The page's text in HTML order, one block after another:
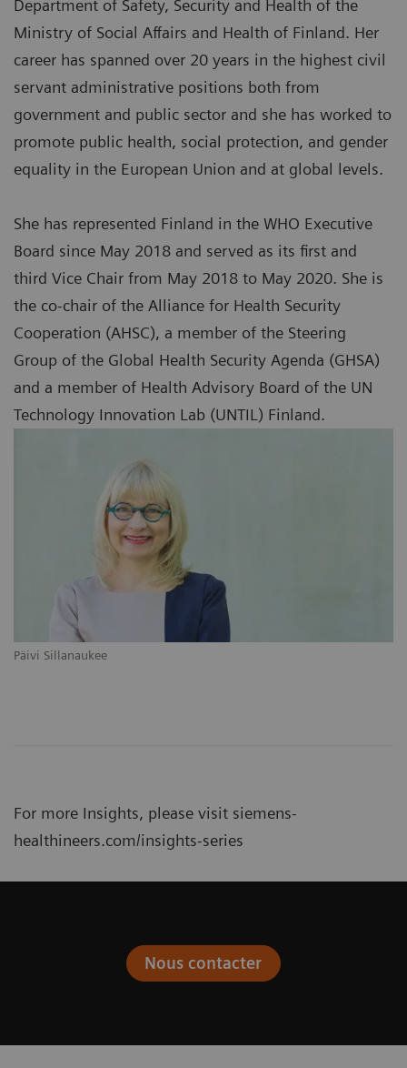
Päivi Sillanaukee
Department of Safety, Security and Health of the
Ministry of Social Affairs and Health of Finland. Her
career has spanned over 20 years in the highest civil
servant administrative positions both from
government and public sector and she has worked to
promote public health, social protection, and gender
equality in the European Union and at global levels.
She has represented Finland in the WHO Executive
Board since May 2018 and served as its first and
third Vice Chair from May 2018 to May 2020. She is
the co-chair of the Alliance for Health Security
Cooperation (AHSC), a member of the Steering
Group of the Global Health Security Agenda (GHSA)
and a member of Health Advisory Board of the UN
Technology Innovation Lab (UNTIL) Finland.
For more Insights, please visit siemens-
healthineers.com/insights-series
Nous contacter